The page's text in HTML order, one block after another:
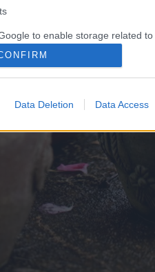
to enable storage related
in apps.
user data to be sent to Google
to enable storage related to
in apps.
to enable storage related
to enable storage related to
Data Deletion Data Access